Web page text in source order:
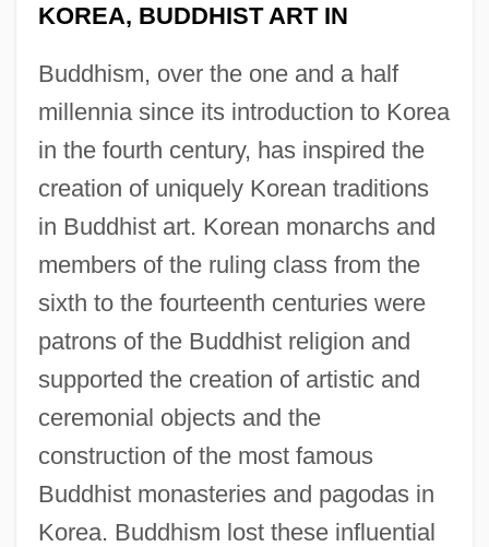
KOREA, BUDDHIST ART IN
Buddhism, over the one and a half
millennia since its introduction to Korea
in the fourth century, has inspired the
creation of uniquely Korean traditions
in Buddhist art. Korean monarchs and
members of the ruling class from the
sixth to the fourteenth centuries were
patrons of the Buddhist religion and
supported the creation of artistic and
ceremonial objects and the
construction of the most famous
Buddhist monasteries and pagodas in
Korea. Buddhism lost these influential